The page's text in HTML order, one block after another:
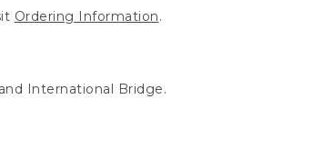
Ordering Information.
International Bridge.